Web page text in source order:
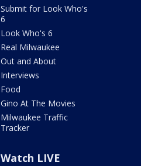
Submit for Look Who's
6
Look Who's 6
Real Milwaukee
Out and About
Interviews
Food
Gino At The Movies
Milwaukee Traffic
Tracker
Watch LIVE